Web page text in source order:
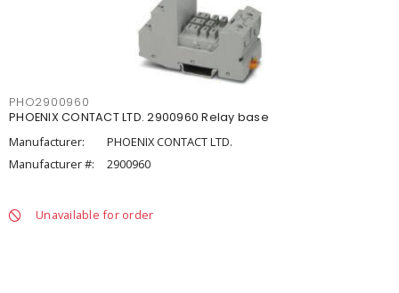
PHO2900960
PHOENIX CONTACT LTD. 2900960 Relay base
Manufacturer:
PHOENIX CONTACT LTD.
Manufacturer #:
2900960
Unavailable for order